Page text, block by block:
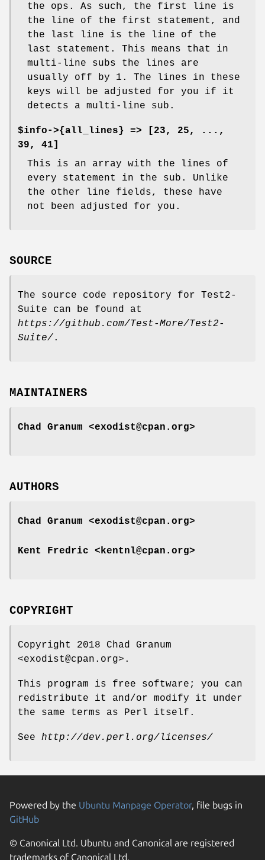
the ops. As such, the first line is
the line of the first statement, and
the last line is the line of the
last statement. This means that in
multi-line subs the lines are
usually off by 1. The lines in these
keys will be adjusted for you if it
detects a multi-line sub.
$info->{all_lines} => [23, 25, ...,
39, 41]
This is an array with the lines of
every statement in the sub. Unlike
the other line fields, these have
not been adjusted for you.
SOURCE
The source code repository for Test2-
Suite can be found at
https://github.com/Test-More/Test2-
Suite/ .
MAINTAINERS
Chad Granum <exodist@cpan.org>
AUTHORS
Chad Granum <exodist@cpan.org>
Kent Fredric <kentnl@cpan.org>
COPYRIGHT
Copyright 2018 Chad Granum
<exodist@cpan.org>.
This program is free software; you can
redistribute it and/or modify it under
the same terms as Perl itself.
See http://dev.perl.org/licenses/
Powered by the Ubuntu Manpage Operator, file bugs in
GitHub
© Canonical Ltd. Ubuntu and Canonical are registered
trademarks of Canonical Ltd.